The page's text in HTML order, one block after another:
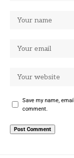
Save my name,
comment.